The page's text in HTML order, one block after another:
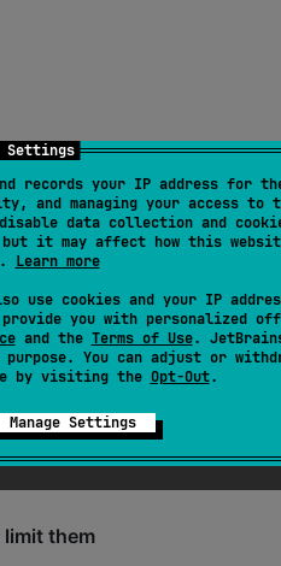
Settings
records your IP address for
and managing your access to
data collection and
it may affect how this
Learn more
use cookies and your IP
you with personalized
and the Terms of Use.
You can adjust or
by visiting the Opt-Out.
Manage Settings
can automatically be
and the minimum number
be used for configuring
: Int )
them